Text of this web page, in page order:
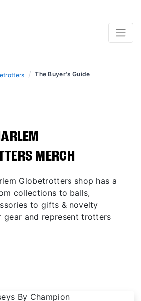
REP THE GLOBETROTTERS
/ The Buyer's Guide
MERCH
Globetrotters shop has a
collections to balls,
to gifts & novelty
gear and represent trotters
ORDERS $100 OR MORE